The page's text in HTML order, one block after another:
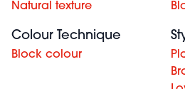
Natural texture
Colour Technique
Block colour